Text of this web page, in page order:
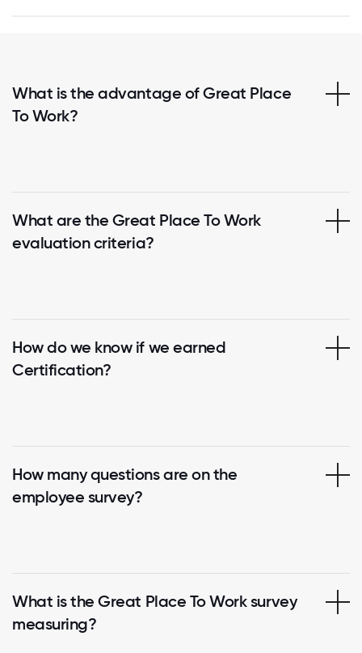
What is the advantage of Great Place
To Work?
What are the Great Place To Work
evaluation criteria?
How do we know if we earned
Certification?
How many questions are on the
employee survey?
What is the Great Place To Work survey
measuring?